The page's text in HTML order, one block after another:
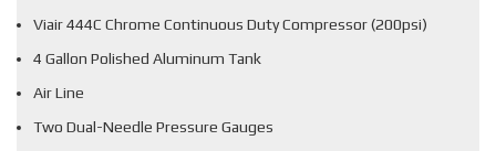
Viair 444C Chrome Continuous Duty Compressor (200psi)
4 Gallon Polished Aluminum Tank
Air Line
Two Dual-Needle Pressure Gauges